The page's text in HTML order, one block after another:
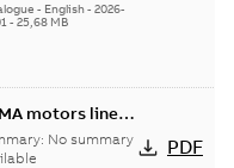
- English- 2026-
- 25,68 MB
motors line
No summary
PDF